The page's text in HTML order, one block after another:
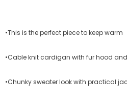
•This is the perfect piece to keep warm
•Cable knit cardigan with fur hood
•Chunky sweater look with practical